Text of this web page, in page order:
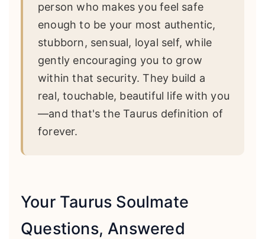
person who makes you feel safe
enough to be your most authentic,
stubborn, sensual, loyal self, while
gently encouraging you to grow
within that security. They build a
real, touchable, beautiful life with you
—and that's the Taurus definition of
forever.
Your Taurus Soulmate
Questions, Answered